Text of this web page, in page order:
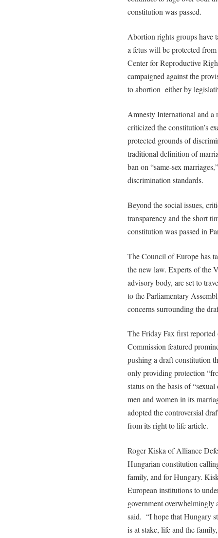
constitution was passed.
Abortion rights groups have
a fetus will be protected
Center for Reproductive
campaigned against the
to abortion either by
Amnesty International and a
criticized the constitution’s
protected grounds of
traditional definition of
ban on “same-sex
discrimination standards.
Beyond the social issues,
transparency and the short
constitution was passed in
The Council of Europe has
the new law. Experts of the
advisory body, are set to
to the Parliamentary
concerns surrounding the
The Friday Fax first
Commission featured
pushing a draft constitution
only providing protection
status on the basis of
men and women in its
adopted the controversial
from its right to life article.
Roger Kiska of Alliance
Hungarian constitution
family, and for Hungary.
European institutions to
government overwhelmingly
said. “I hope that Hungary
is at stake, life and the